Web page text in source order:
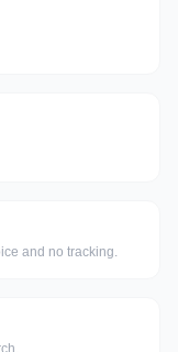
and no tracking.